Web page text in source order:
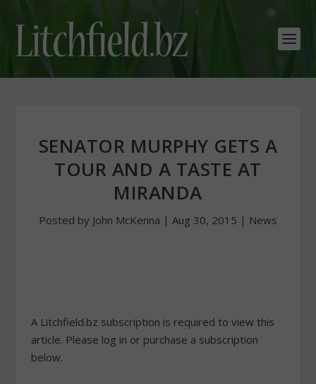
SENATOR MURPHY GETS A
TOUR AND A TASTE AT
MIRANDA
Posted by John McKenna | Aug 30, 2015 | News
A Litchfield.bz subscription is required to view this
article. Please log in or purchase a subscription
below.